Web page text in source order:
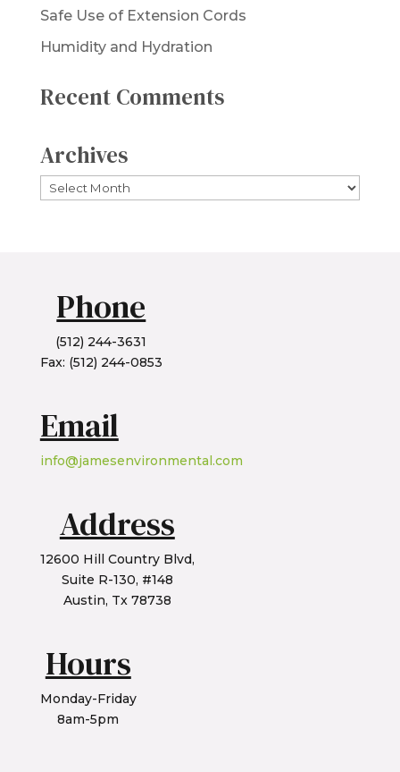
Safe Use of Extension Cords
Humidity and Hydration
Recent Comments
Archives
Archives
Phone
(512) 244-3631
Fax: (512) 244-0853
Email
info@jamesenvironmental.com
Address
12600 Hill Country Blvd,
Suite R-130, #148
Austin, Tx 78738
Hours
Monday-Friday
8am-5pm